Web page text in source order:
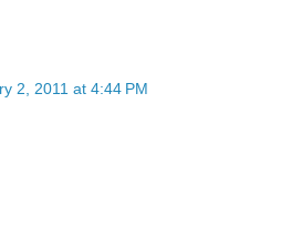
2, 2011 at 4:44 PM